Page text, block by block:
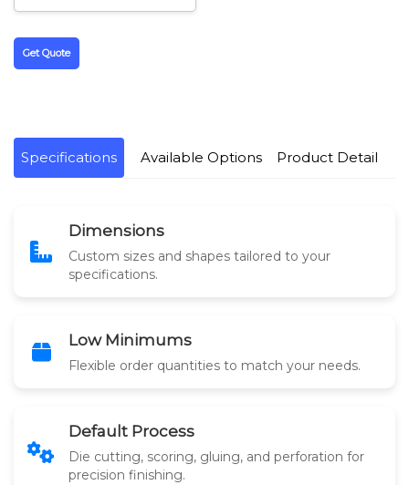
Get Quote
Specifications Available Options Product Detail
Dimensions
Custom sizes and shapes tailored to your
specifications.
Low Minimums
Flexible order quantities to match your needs.
Default Process
Die cutting, scoring, gluing, and perforation for
precision finishing.